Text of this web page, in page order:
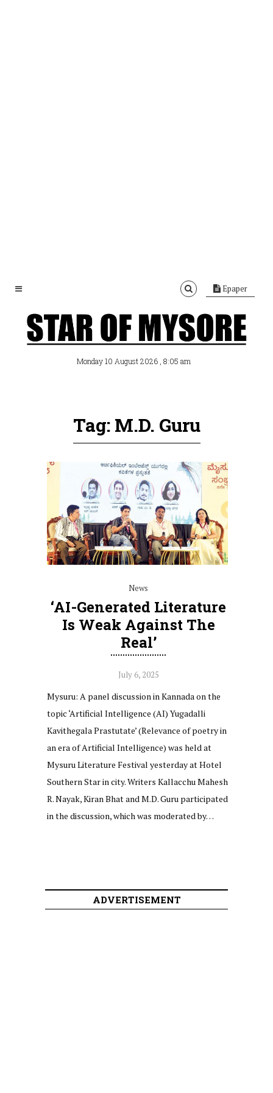
Epaper
Monday 10 August 2026 , 8:05 am
Tag: M.D. Guru
News
‘AI-Generated Literature
Is Weak Against The
Real’
July 6, 2025
Mysuru: A panel discussion in Kannada on the
topic ‘Artificial Intelligence (AI) Yugadalli
Kavithegala Prastutate’ (Relevance of poetry in
an era of Artificial Intelligence) was held at
Mysuru Literature Festival yesterday at Hotel
Southern Star in city. Writers Kallacchu Mahesh
R. Nayak, Kiran Bhat and M.D. Guru participated
in the discussion, which was moderated by…
ADVERTISEMENT